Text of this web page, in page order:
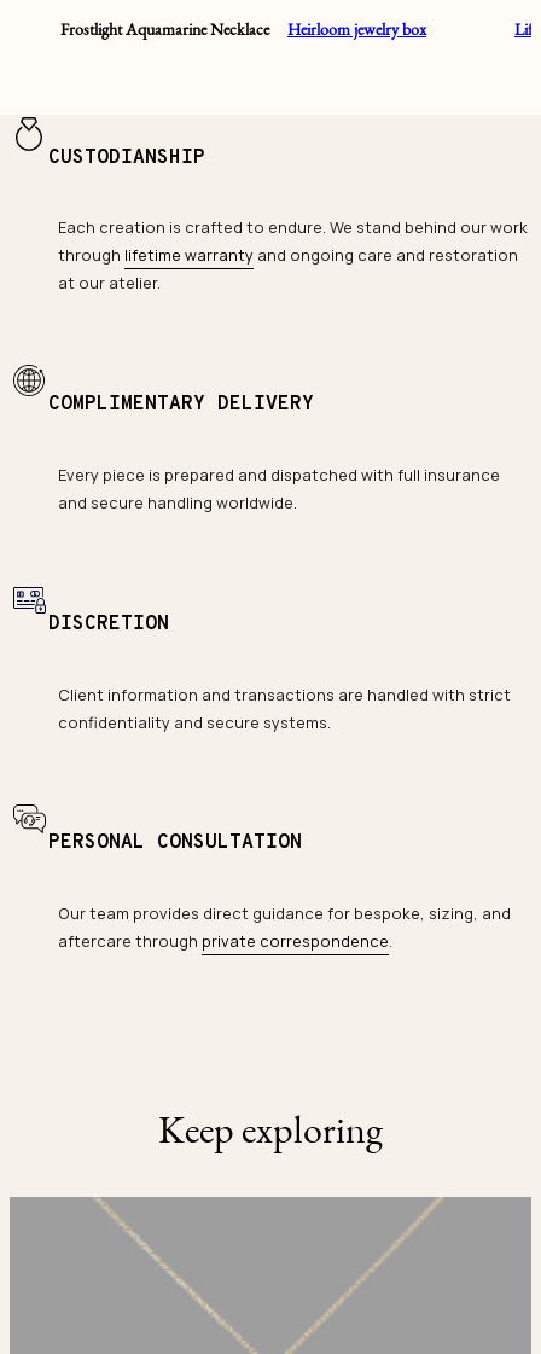
Frostlight Aquamarine Necklace Heirloom jewelry box
CUSTODIANSHIP
Each creation is crafted to endure. We stand behind our work
through lifetime warranty and ongoing care and restoration
at our atelier.
COMPLIMENTARY DELIVERY
Every piece is prepared and dispatched with full insurance
and secure handling worldwide.
DISCRETION
Client information and transactions are handled with strict
confidentiality and secure systems.
PERSONAL CONSULTATION
Our team provides direct guidance for bespoke, sizing, and
aftercare through private correspondence.
Keep exploring